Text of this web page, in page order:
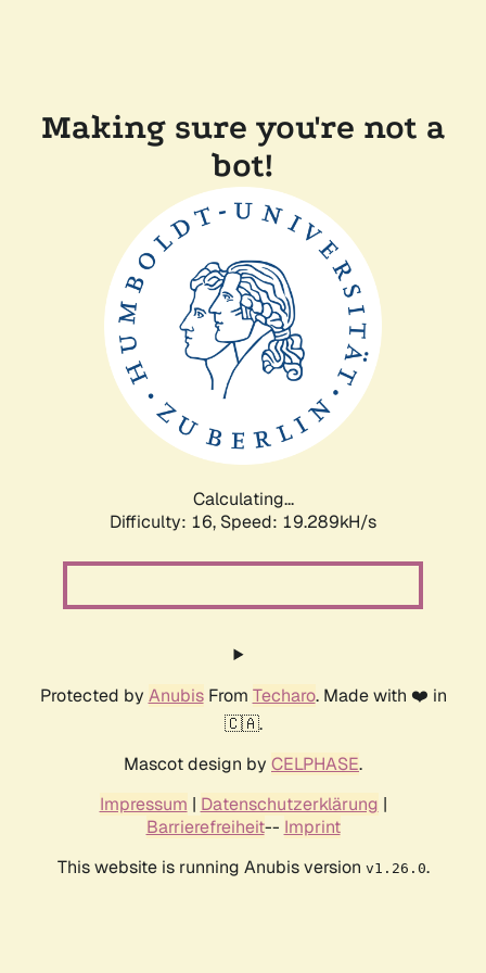
Making sure you're not a
bot!
Calculating...
Difficulty: 16, Speed: 19.289kH/s
Protected by AnubisFrom Techaro. Made with ❤️ in
🇨🇦.
Mascot design by CELPHASE.
Impressum | Datenschutzerklärung |
Barrierefreiheit-- Imprint
This website is running Anubis version v1.26.0.